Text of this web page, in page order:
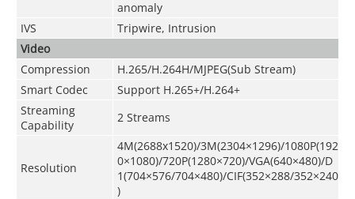
anomaly
IVS
Tripwire, Intrusion
Video
Compression
H.265/H.264H/MJPEG(Sub Stream)
Smart Codec
Support H.265+/H.264+
Streaming
Capability
2 Streams
Resolution
4M(2688x1520)/3M(2304×1296)/1080P(192
0×1080)/720P(1280×720)/VGA(640×480)/D
1(704×576/704×480)/CIF(352×288/352×240
)